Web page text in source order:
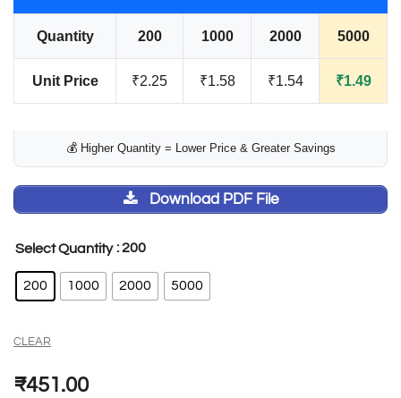
Quantity 200 1000 2000 5000
Unit Price ₹2.25 ₹1.58 ₹1.54 ₹1.49
💰 Higher Quantity = Lower Price & Greater Savings
Download PDF File
Select Quantity : 200
200 1000 2000 5000
CLEAR
₹451.00